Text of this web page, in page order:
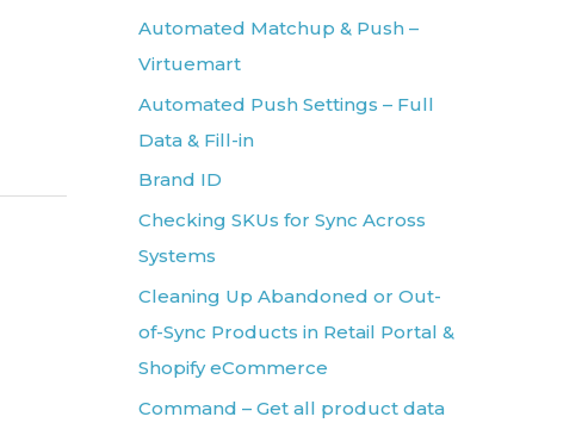
Automated Matchup & Push –
Virtuemart
Automated Push Settings – Full
Data & Fill-in
Brand ID
Checking SKUs for Sync Across
Systems
Cleaning Up Abandoned or Out-
of-Sync Products in Retail Portal &
Shopify eCommerce
Command – Get all product data